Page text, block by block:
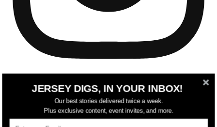
Reflecting on a crazy year. Despite all the
JERSEY DIGS, IN YOUR INBOX!
Our best stories delivered twice a week.
Plus exclusive content, event invites, and more.